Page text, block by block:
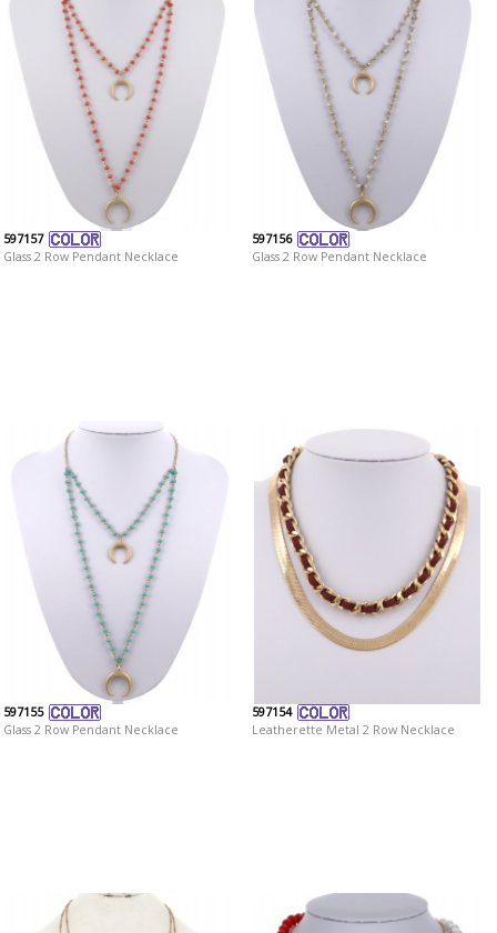
597157
Glass 2 Row Pendant Necklace
597156
Glass 2 Row Pendant Necklace
597155
Glass 2 Row Pendant Necklace
597154
Leatherette Metal 2 Row Necklace